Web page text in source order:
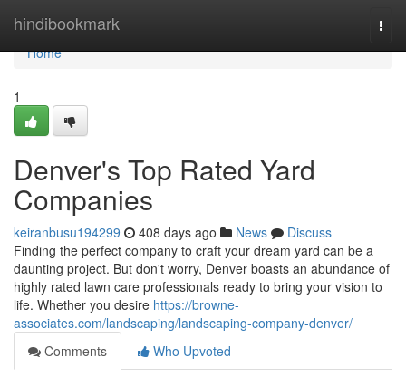
hindibookmark
Home
Home
1
Denver's Top Rated Yard
Companies
keiranbusu194299 408 days ago News
Discuss
Finding the perfect company to craft your dream yard can be a
daunting project. But don't worry, Denver boasts an abundance of
highly rated lawn care professionals ready to bring your vision to
life. Whether you desire https://browne-
associates.com/landscaping/landscaping-company-denver/
Comments
Who Upvoted